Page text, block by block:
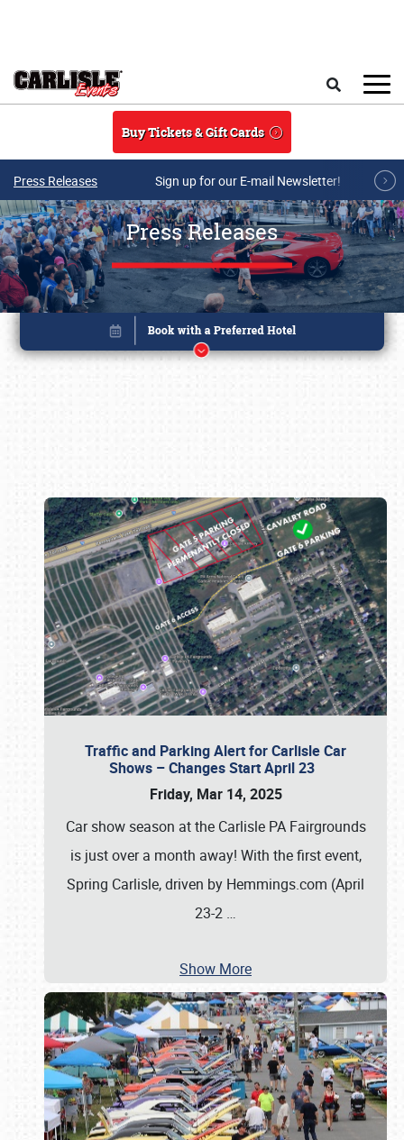
Buy Tickets & Gift Cards
Press Releases Sign up for our E-mail Newsletter!
Press Releases
Traffic and Parking Alert for Carlisle Car
Shows – Changes Start April 23
Friday, Mar 14, 2025
Car show season at the Carlisle PA Fairgrounds
is just over a month away! With the first event,
Spring Carlisle, driven by Hemmings.com (April
23-2 …
Show More
Book online or call (800) 216-1876